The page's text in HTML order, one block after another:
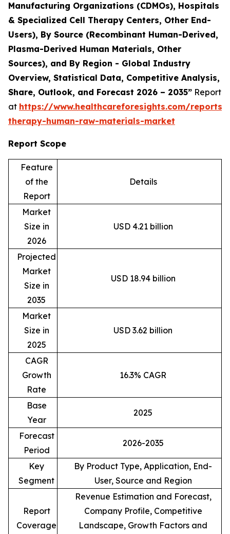
Manufacturing Organizations (CDMOs), Hospitals
& Specialized Cell Therapy Centers, Other End-
Users), By Source (Recombinant Human-Derived,
Plasma-Derived Human Materials, Other
Sources), and By Region - Global Industry
Overview, Statistical Data, Competitive Analysis,
Share, Outlook, and Forecast 2026 – 2035” Report
at https://www.healthcareforesights.com/reports/
therapy-human-raw-materials-market
Report Scope
Feature
of the
Report
Details
Market
Size in
2026
USD 4.21 billion
Projected
Market
Size in
2035
USD 18.94 billion
Market
Size in
2025
USD 3.62 billion
CAGR
Growth
Rate
16.3% CAGR
Base
Year
2025
Forecast
Period
2026-2035
Key
Segment
By Product Type, Application, End-
User, Source and Region
Report
Coverage
Revenue Estimation and Forecast,
Company Profile, Competitive
Landscape, Growth Factors and